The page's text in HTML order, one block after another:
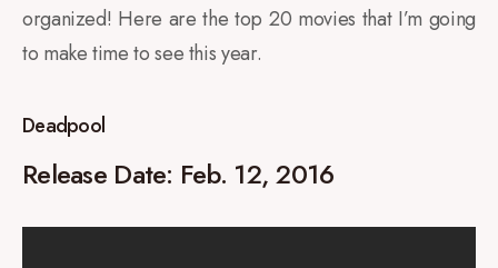
organized! Here are the top 20 movies that I’m going
to make time to see this year.
Deadpool
Release Date: Feb. 12, 2016